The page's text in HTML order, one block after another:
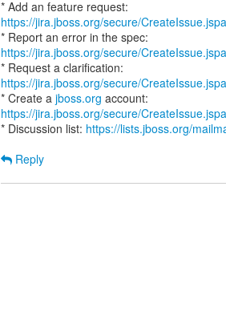
https://jira.jboss.org/secure/
https://jira.jboss.org/secure/
https://jira.jboss.org/secure/
* Create a jboss.org
https://jira.jboss.org/secure/
* Discussion list: https://lists.jboss.org/
Reply